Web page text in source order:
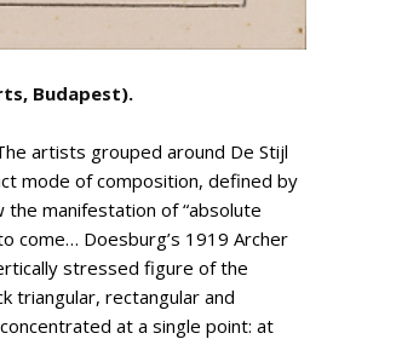
Budapest).
artists grouped around De Stijl
mode of composition, defined by
manifestation of “absolute
come… Doesburg’s 1919 Archer
stressed figure of the
triangular, rectangular and
at a single point: at